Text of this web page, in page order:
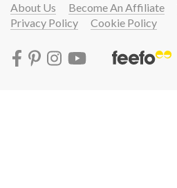
About Us
Become An Affiliate
Privacy Policy
Cookie Policy